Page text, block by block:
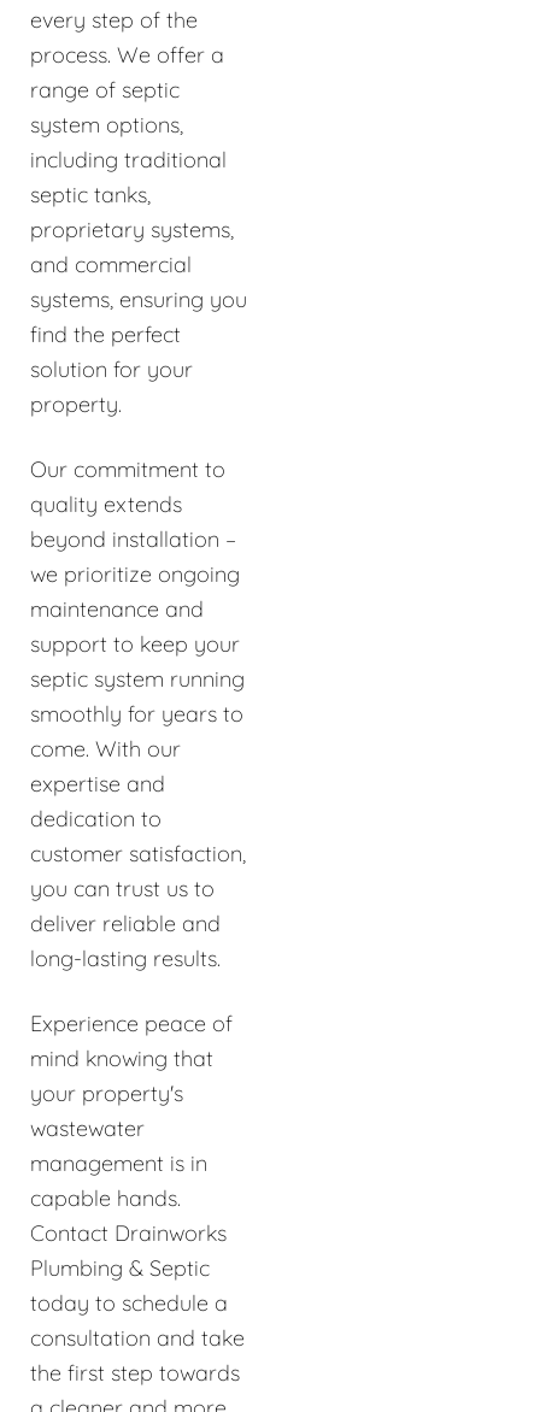
every step of the
process. We offer a
range of septic
system options,
including traditional
septic tanks,
proprietary systems,
and commercial
systems, ensuring you
find the perfect
solution for your
property.
Our commitment to
quality extends
beyond installation –
we prioritize ongoing
maintenance and
support to keep your
septic system running
smoothly for years to
come. With our
expertise and
dedication to
customer satisfaction,
you can trust us to
deliver reliable and
long-lasting results.
Experience peace of
mind knowing that
your property's
wastewater
management is in
capable hands.
Contact Drainworks
Plumbing & Septic
today to schedule a
consultation and take
the first step towards